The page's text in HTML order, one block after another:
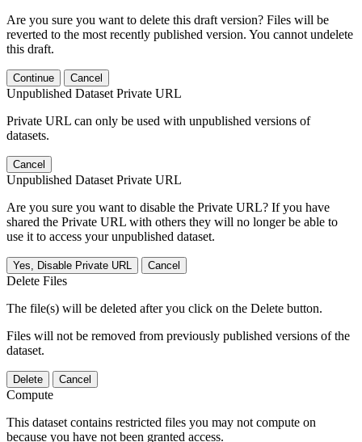
Are you sure you want to delete this draft version? Files will be
reverted to the most recently published version. You cannot undelete
this draft.
Continue Cancel
Unpublished Dataset Private URL
Private URL can only be used with unpublished versions of
datasets.
Cancel
Unpublished Dataset Private URL
Are you sure you want to disable the Private URL? If you have
shared the Private URL with others they will no longer be able to
use it to access your unpublished dataset.
Yes, Disable Private URL Cancel
Delete Files
The file(s) will be deleted after you click on the Delete button.
Files will not be removed from previously published versions of the
dataset.
Delete Cancel
Compute
This dataset contains restricted files you may not compute on
because you have not been granted access.